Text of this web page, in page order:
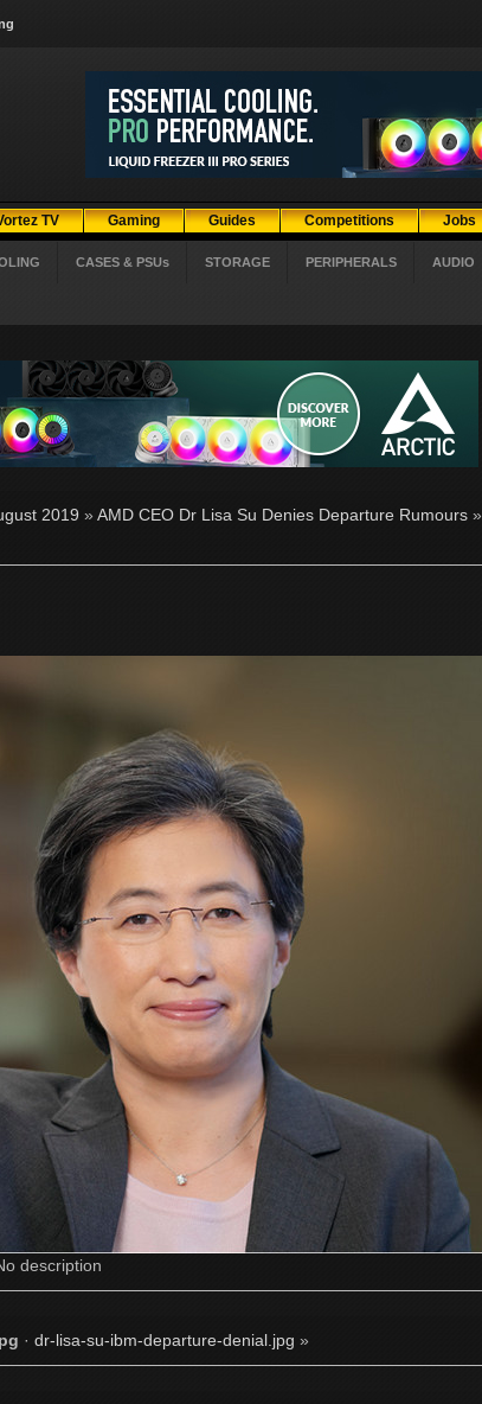
TV Gaming Guides Competitions Jobs
CASES & PSUs STORAGE PERIPHERALS AUDIO
2019 » AMD CEO Dr Lisa Su Denies Departure Rumours »
description
· dr-lisa-su-ibm-departure-denial.jpg »